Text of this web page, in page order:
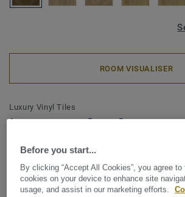
ROOM VISUALISER
Luxury Vinyl Tiles
iD Naturals Glue-
Royal Oak Oiled
Plank
Before you start...
By clicking “Accept All Cookies”, you agree
cookies on your device to enhance site
usage, and assist in our marketing efforts.